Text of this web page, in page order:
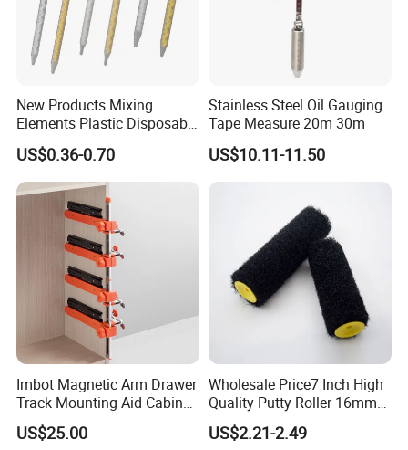
New Products Mixing
Elements Plastic Disposable
Static Mixer
US$0.36-0.70
Stainless Steel Oil Gauging
Tape Measure 20m 30m
US$10.11-11.50
Imbot Magnetic Arm Drawer
Track Mounting Aid Cabinet
Hardware Woodworking
US$25.00
Wholesale Price7 Inch High
Quality Putty Roller 16mm
Nylon Roller
US$2.21-2.49